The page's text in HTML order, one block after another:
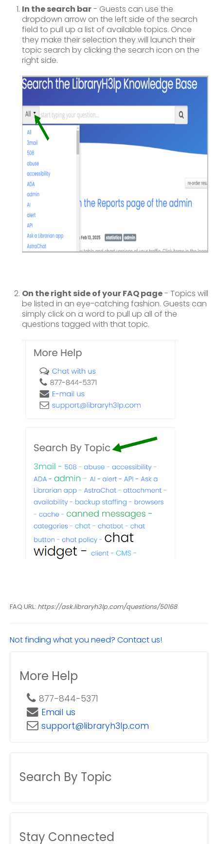
In the search bar- Guests can use the
dropdown arrow on the left side of the search
field to pull up a list of available topics. Once
they make their selection they will launch their
topic search by clicking the search icon on the
right side.
On the right side of your FAQ page- Topics will
be listed in an eye-catching fashion. Guests can
simply click on a word to pull up all of the
questions tagged with that topic.
FAQ URL: https://ask.libraryh3lp.com/questions/50168
Not finding what you need? Contact us!
More Help
877-844-5371
Email us
support@libraryh3lp.com
Search By Topic
Stay Connected